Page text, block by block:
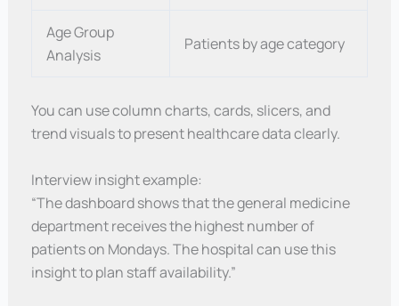
Age Group
Analysis
Patients by age category
You can use column charts, cards, slicers, and
trend visuals to present healthcare data clearly.
Interview insight example:
“The dashboard shows that the general medicine
department receives the highest number of
patients on Mondays. The hospital can use this
insight to plan staff availability.”